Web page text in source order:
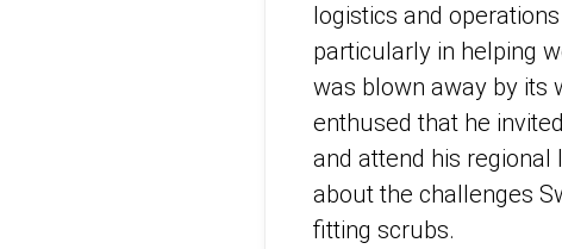
logistics and
particularly in helping
was blown away by its
enthused that he
and attend his regional
about the challenges
fitting scrubs.